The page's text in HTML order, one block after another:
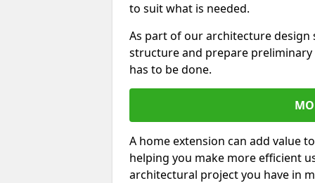
to suit what is needed.
As part of our architecture design
structure and prepare
has to be done.
A home extension can add value
helping you make more efficient
architectural project you have in